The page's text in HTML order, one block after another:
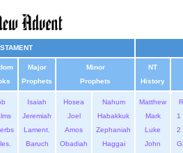
Major
Prophets
Minor
Prophets
NT
History
Isaiah
Jeremiah
Lament.
Baruch
Hosea
Joel
Amos
Obadiah
Nahum
Habakkuk
Zephaniah
Haggai
Matthew
Mark
Luke
John
1
2